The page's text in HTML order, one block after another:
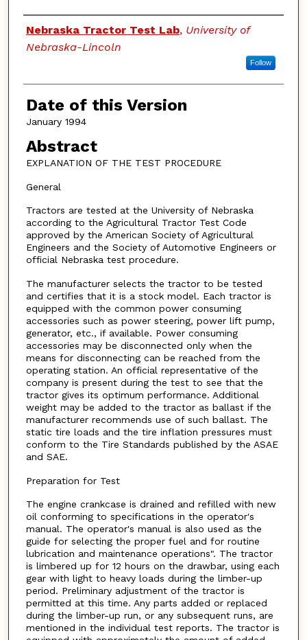
Authors
Nebraska Tractor Test Lab, University of
Nebraska-Lincoln
Follow
Date of this Version
January 1994
Abstract
EXPLANATION OF THE TEST PROCEDURE
General
Tractors are tested at the University of Nebraska
according to the Agricultural Tractor Test Code
approved by the American Society of Agricultural
Engineers and the Society of Automotive Engineers or
official Nebraska test procedure.
The manufacturer selects the tractor to be tested
and certifies that it is a stock model. Each tractor is
equipped with the common power consuming
accessories such as power steering, power lift pump,
generator, etc., if available. Power consuming
accessories may be disconnected only when the
means for disconnecting can be reached from the
operating station. An official representative of the
company is present during the test to see that the
tractor gives its optimum performance. Additional
weight may be added to the tractor as ballast if the
manufacturer recommends use of such ballast. The
static tire loads and the tire inflation pressures must
conform to the Tire Standards published by the ASAE
and SAE.
Preparation for Test
The engine crankcase is drained and refilled with new
oil conforming to specifications in the operator's
manual. The operator's manual is also used as the
guide for selecting the proper fuel and for routine
lubrication and maintenance operations". The tractor
is limbered up for 12 hours on the drawbar, using each
gear with light to heavy loads during the limber-up
period. Preliminary adjustment of the tractor is
permitted at this time. Any parts added or replaced
during the limber-up run, or any subsequent runs, are
mentioned in the individual test reports. The tractor is